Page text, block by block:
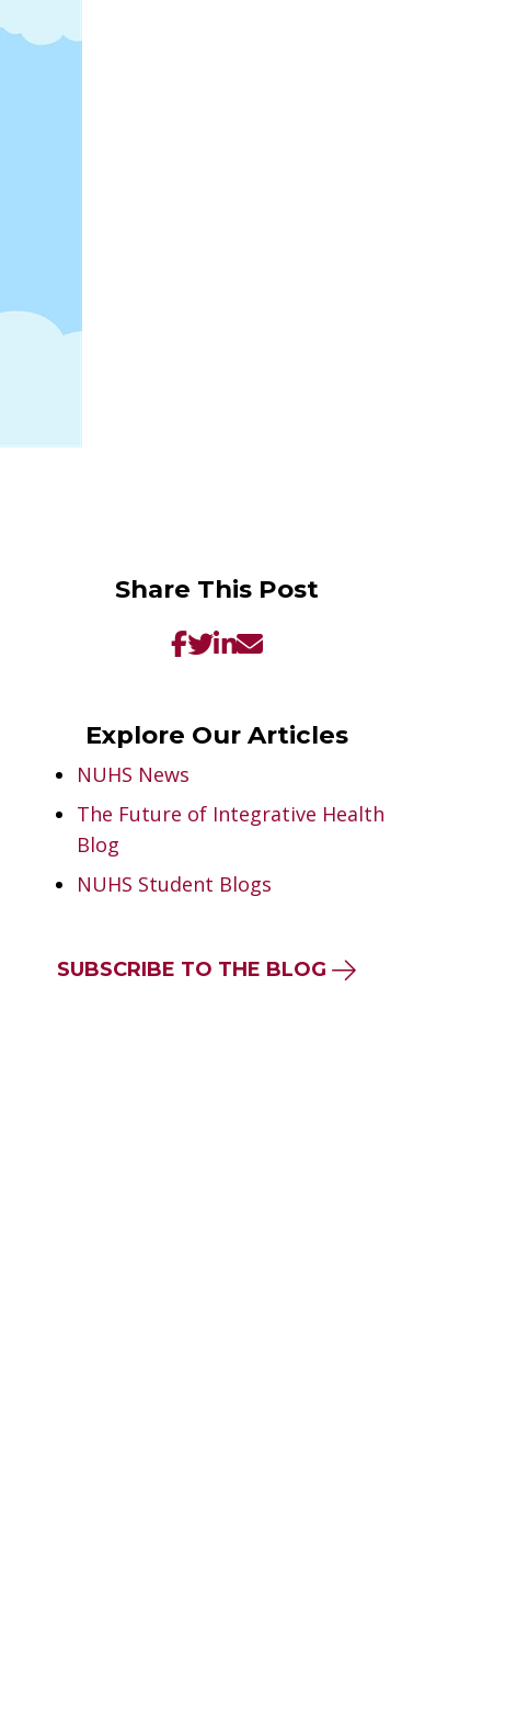
Share This Post
Explore Our Articles
NUHS News
The Future of Integrative Health
Blog
NUHS Student Blogs
SUBSCRIBE TO THE BLOG